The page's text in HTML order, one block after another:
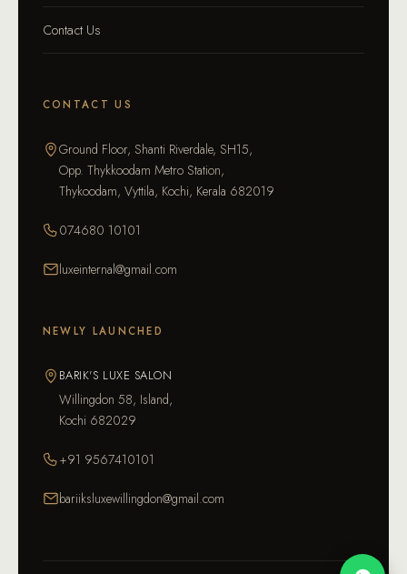
Contact Us
CONTACT US
Ground Floor, Shanti Riverdale, SH15,
Opp. Thykkoodam Metro Station,
Thykoodam, Vyttila, Kochi, Kerala 682019
074680 10101
luxeinternal@gmail.com
NEWLY LAUNCHED
BARIK'S LUXE SALON
Willingdon 58, Island,
Kochi 682029
+91 9567410101
bariiksluxewillingdon@gmail.com